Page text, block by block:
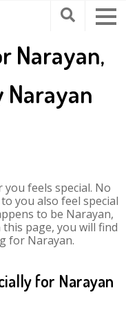
Narayan,
Narayan
feels special. No
you also feel special
to be Narayan,
this page, you will find
for Narayan.
for Narayan